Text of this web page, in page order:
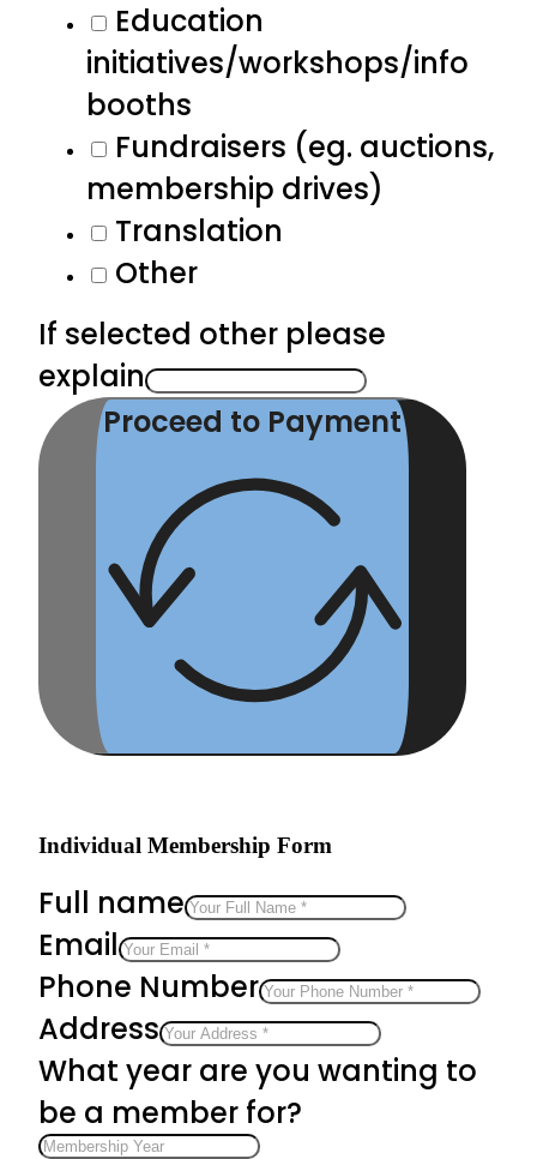
Education
initiatives/workshops/info
booths
Fundraisers (eg. auctions,
membership drives)
Translation
Other
If selected other please
explain
Proceed to Payment
Individual Membership Form
Full name
Email
Phone Number
Address
What year are you wanting to
be a member for?